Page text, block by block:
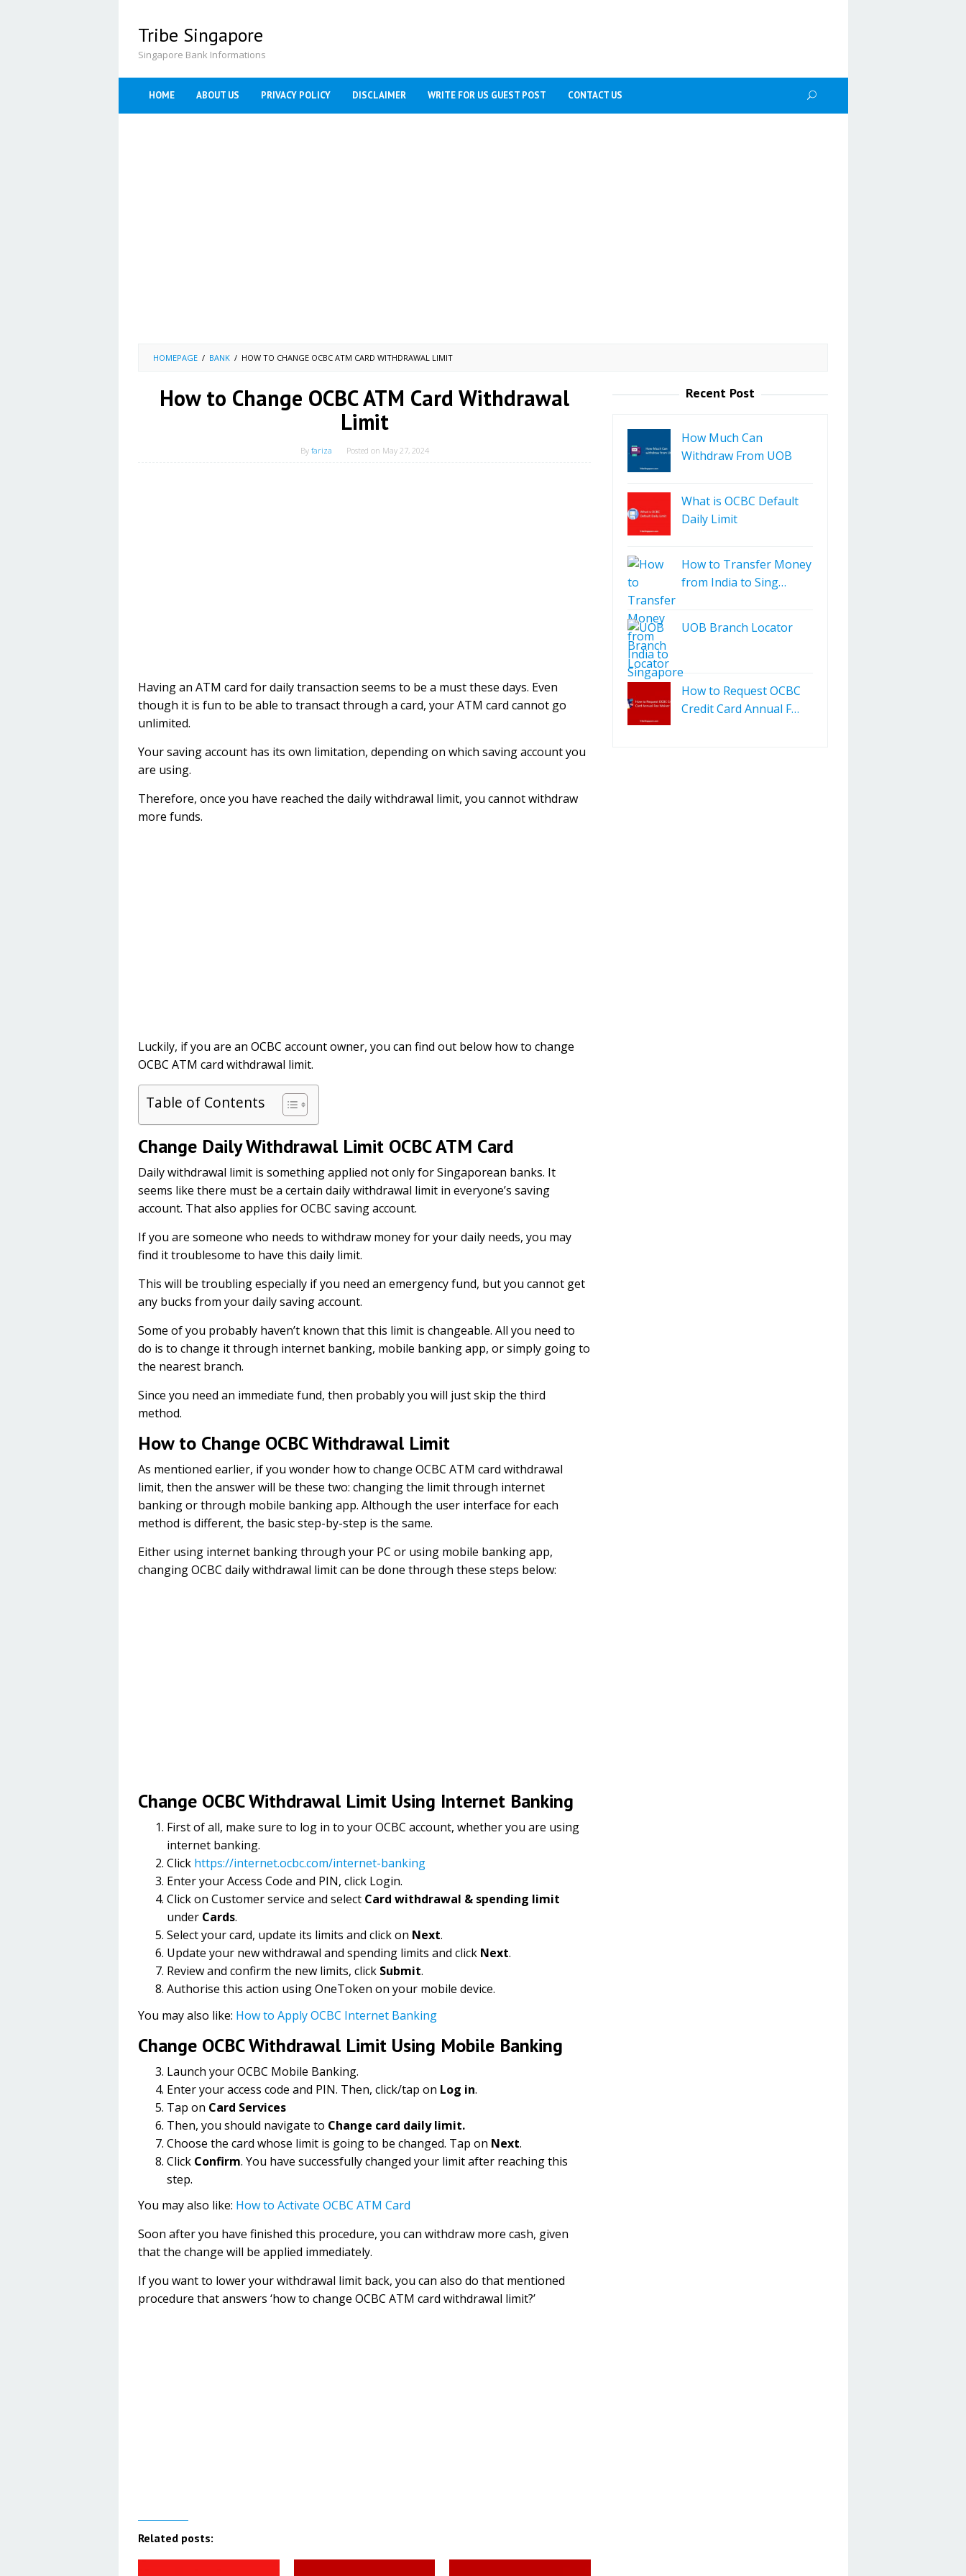
content
Tribe Singapore
Singapore Bank Informations
HOME ABOUT US PRIVACY POLICY DISCLAIMER WRITE FOR US GUEST POST CONTACT US
HOMEPAGE / BANK / HOW TO CHANGE OCBC ATM CARD WITHDRAWAL LIMIT
How to Change OCBC ATM Card Withdrawal
Limit
By fariza Posted on May 27, 2024
Having an ATM card for daily transaction seems to be a must these days. Even
though it is fun to be able to transact through a card, your ATM card cannot go
unlimited.
Your saving account has its own limitation, depending on which saving account you
are using.
Therefore, once you have reached the daily withdrawal limit, you cannot withdraw
more funds.
Luckily, if you are an OCBC account owner, you can find out below how to change
OCBC ATM card withdrawal limit.
Table of Contents
Change Daily Withdrawal Limit OCBC ATM Card
Daily withdrawal limit is something applied not only for Singaporean banks. It
seems like there must be a certain daily withdrawal limit in everyone’s saving
account. That also applies for OCBC saving account.
If you are someone who needs to withdraw money for your daily needs, you may
find it troublesome to have this daily limit.
This will be troubling especially if you need an emergency fund, but you cannot get
any bucks from your daily saving account.
Some of you probably haven’t known that this limit is changeable. All you need to
do is to change it through internet banking, mobile banking app, or simply going to
the nearest branch.
Since you need an immediate fund, then probably you will just skip the third
method.
How to Change OCBC Withdrawal Limit
As mentioned earlier, if you wonder how to change OCBC ATM card withdrawal
limit, then the answer will be these two: changing the limit through internet
banking or through mobile banking app. Although the user interface for each
method is different, the basic step-by-step is the same.
Either using internet banking through your PC or using mobile banking app,
changing OCBC daily withdrawal limit can be done through these steps below:
Change OCBC Withdrawal Limit Using Internet Banking
First of all, make sure to log in to your OCBC account, whether you are using
internet banking.
Click https://internet.ocbc.com/internet-banking
Enter your Access Code and PIN, click Login.
Click on Customer service and select Card withdrawal & spending limit
under Cards.
Select your card, update its limits and click on Next.
Update your new withdrawal and spending limits and click Next.
Review and confirm the new limits, click Submit.
Authorise this action using OneToken on your mobile device.
You may also like: How to Apply OCBC Internet Banking
Change OCBC Withdrawal Limit Using Mobile Banking
Launch your OCBC Mobile Banking.
Enter your access code and PIN. Then, click/tap on Log in.
Tap on Card Services
Then, you should navigate to Change card daily limit.
Choose the card whose limit is going to be changed. Tap on Next.
Click Confirm. You have successfully changed your limit after reaching this
step.
You may also like: How to Activate OCBC ATM Card
Soon after you have finished this procedure, you can withdraw more cash, given
that the change will be applied immediately.
If you want to lower your withdrawal limit back, you can also do that mentioned
procedure that answers ‘how to change OCBC ATM card withdrawal limit?’
Related posts:
Recent Post
How Much Can
Withdraw From UOB
What is OCBC Default
Daily Limit
How to Transfer Money
from India to Sing…
UOB Branch Locator
How to Request OCBC
Credit Card Annual F…